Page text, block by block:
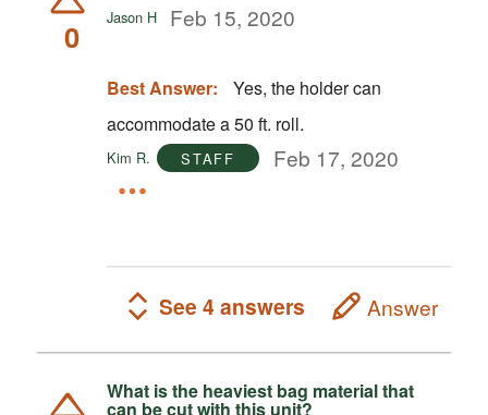
0 Jason H Feb 15, 2020
Best Answer:
Yes, the holder can
accommodate a 50 ft. roll.
Kim R. STAFF Feb 17, 2020
See 4 answers Answer
What is the heaviest bag material that
can be cut with this unit?